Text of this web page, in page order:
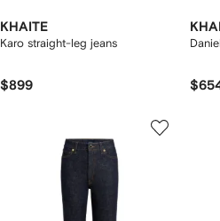
KHAITE
Karo straight-leg jeans
$899